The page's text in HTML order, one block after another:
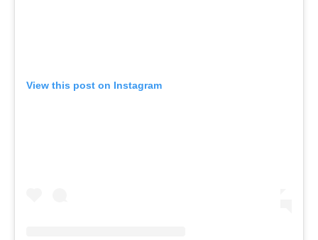
View this post on Instagram